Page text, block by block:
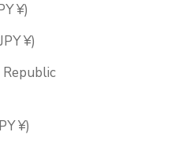
¥)
¥)
Republic
¥)